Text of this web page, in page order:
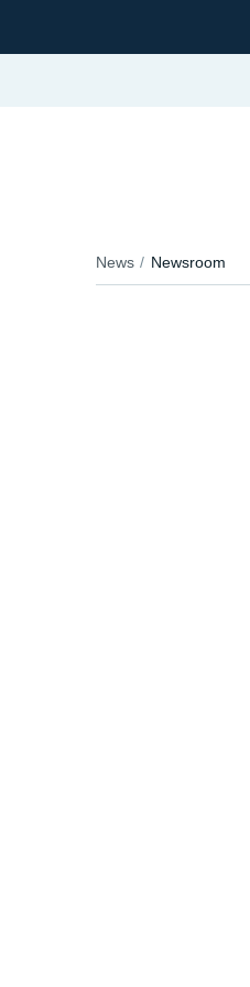
News Newsroom